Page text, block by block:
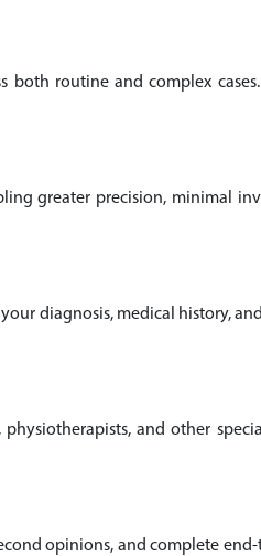
both routine and complex
greater precision, minimal
diagnosis, medical history,
and other
opinions, and complete end-